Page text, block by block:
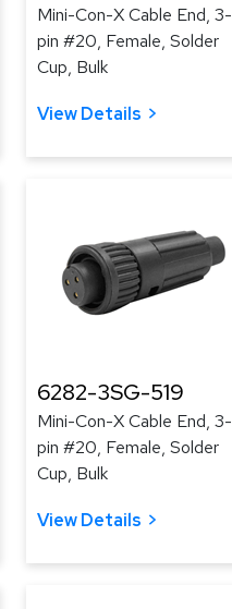
Mini-Con-X Cable End, 3-
pin #20, Female, Solder
Cup, Bulk
View Details
6282-3SG-519
Mini-Con-X Cable End, 3-
pin #20, Female, Solder
Cup, Bulk
View Details